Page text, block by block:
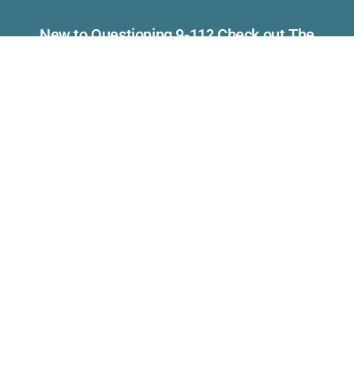
New to Questioning 9-11? Check out The